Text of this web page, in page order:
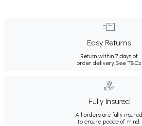
Easy Returns
Return within 7 days of
order delivery.See T&Cs
Fully Insured
All orders are fully insured
to ensure peace of mind.